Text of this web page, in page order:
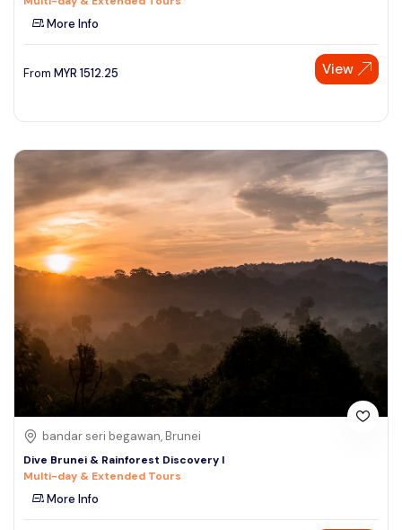
More Info
From MYR 1512.25 View
bandar seri begawan, Brunei
Dive Brunei & Rainforest Discovery I
Multi-day & Extended Tours
More Info